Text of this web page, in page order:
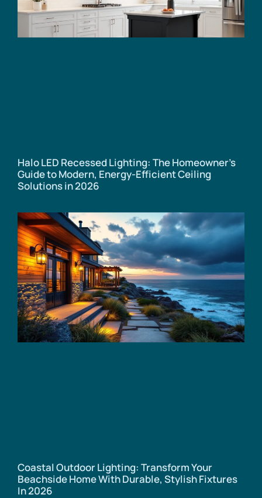
Halo LED Recessed Lighting: The Homeowner’s
Guide to Modern, Energy-Efficient Ceiling
Solutions in 2026
Coastal Outdoor Lighting: Transform Your
Beachside Home With Durable, Stylish Fixtures
In 2026